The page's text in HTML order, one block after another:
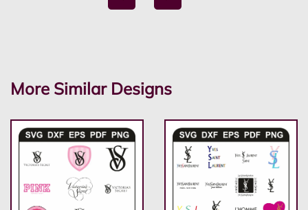
More Similar Designs